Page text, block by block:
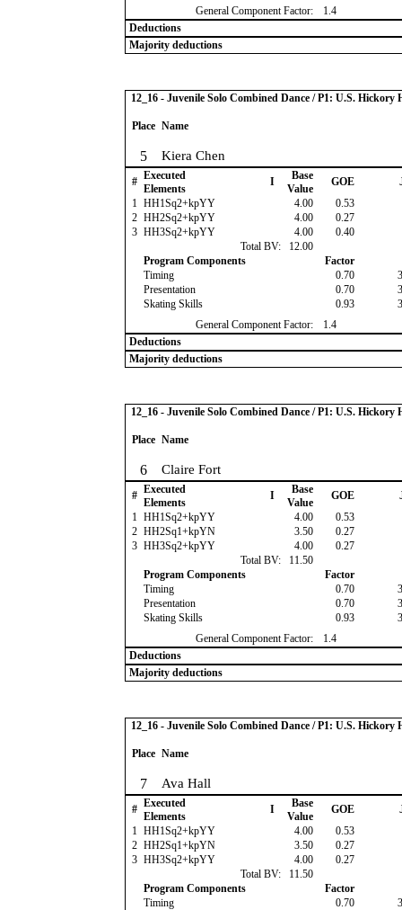
General Component Factor:
1.4
Deductions
Majority deductions
12_16 - Juvenile Solo Combined Dance / P1: U.S. Hickory
Place Name
5 Kiera Chen
# Executed
Elements
I
Base
Value
GOE
1 HH1Sq2+kpYY 4.00 0.53
2 HH2Sq2+kpYY 4.00 0.27
3 HH3Sq2+kpYY 4.00 0.40
Total BV:
12.00
Program Components
Factor
Timing
0.70
Presentation
0.70
Skating Skills
0.93
General Component Factor:
1.4
Deductions
Majority deductions
12_16 - Juvenile Solo Combined Dance / P1: U.S. Hickory
Place Name
6 Claire Fort
# Executed
Elements
I
Base
Value
GOE
1 HH1Sq2+kpYY 4.00 0.53
2 HH2Sq1+kpYN 3.50 0.27
3 HH3Sq2+kpYY 4.00 0.27
Total BV:
11.50
Program Components
Factor
Timing
0.70
Presentation
0.70
Skating Skills
0.93
General Component Factor:
1.4
Deductions
Majority deductions
12_16 - Juvenile Solo Combined Dance / P1: U.S. Hickory
Place Name
7 Ava Hall
# Executed
Elements
I
Base
Value
GOE
1 HH1Sq2+kpYY 4.00 0.53
2 HH2Sq1+kpYN 3.50 0.27
3 HH3Sq2+kpYY 4.00 0.27
Total BV:
11.50
Program Components
Factor
Timing
0.70